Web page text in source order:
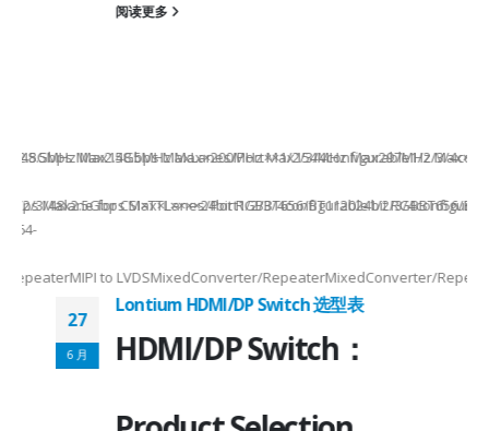
Max2.5Gbps MaxLanes/Port××1/2/3/4configurable1/2/3/
for CSI×TTL××××24bit RGBBT656/BT112024bit RGBBT656/
Max148.5MHz Max×200MHz Max154MHz Max297MHz
Max2.5Gbps Max×Lanes/Port1/2/3/4configurable1/2/3/
to LVDSMixedConverter/RepeaterMixedConverter/
阅读更多
Lontium HDMI/DP Switch 选型表
HDMI/DP Switch：